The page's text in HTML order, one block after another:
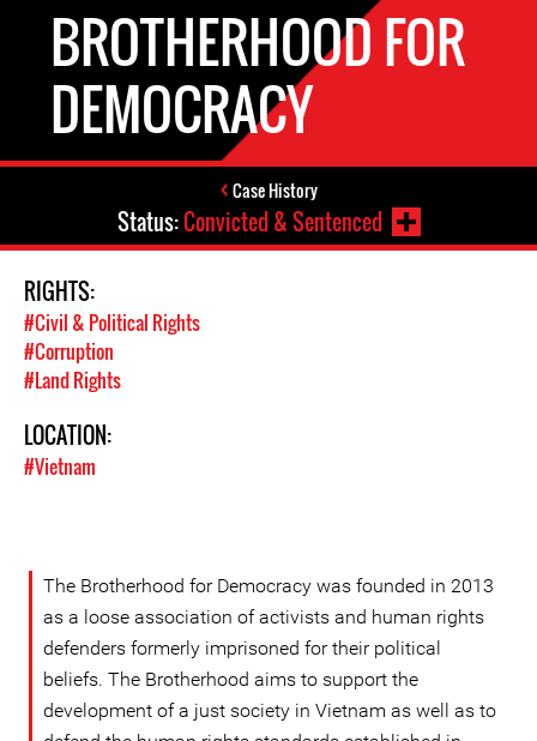
BROTHERHOOD FOR
DEMOCRACY
Case History
Status:Convicted & Sentenced
RIGHTS:
#Civil & Political Rights
#Corruption
#Land Rights
LOCATION:
#Vietnam
The Brotherhood for Democracy was founded in 2013
as a loose association of activists and human rights
defenders formerly imprisoned for their political
beliefs. The Brotherhood aims to support the
development of a just society in Vietnam as well as to